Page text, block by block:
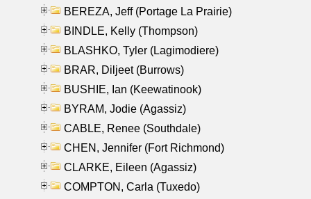
BEREZA, Jeff (Portage La Prairie)
BINDLE, Kelly (Thompson)
BLASHKO, Tyler (Lagimodiere)
BRAR, Diljeet (Burrows)
BUSHIE, Ian (Keewatinook)
BYRAM, Jodie (Agassiz)
CABLE, Renee (Southdale)
CHEN, Jennifer (Fort Richmond)
CLARKE, Eileen (Agassiz)
COMPTON, Carla (Tuxedo)